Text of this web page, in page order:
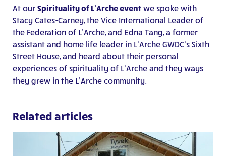
At our Spirituality of L’Arche event we spoke with
Stacy Cates-Carney, the Vice International Leader of
the Federation of L’Arche, and Edna Tang, a former
assistant and home life leader in L’Arche GWDC’s Sixth
Street House, and heard about their personal
experiences of spirituality of L’Arche and they ways
they grew in the L’Arche community.
Related articles